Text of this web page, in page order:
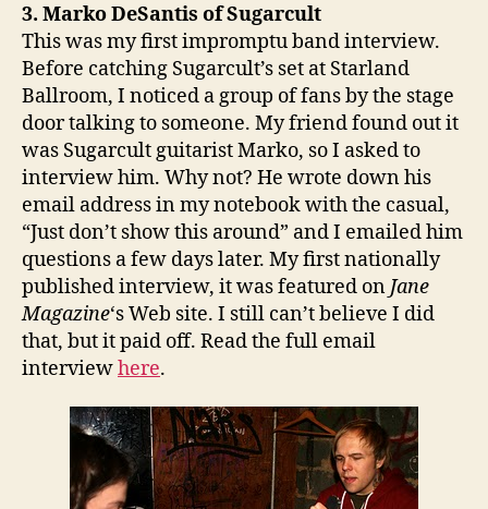
3. Marko DeSantis of Sugarcult
This was my first impromptu band interview.
Before catching Sugarcult’s set at Starland
Ballroom, I noticed a group of fans by the stage
door talking to someone. My friend found out it
was Sugarcult guitarist Marko, so I asked to
interview him. Why not? He wrote down his
email address in my notebook with the casual,
“Just don’t show this around” and I emailed him
questions a few days later. My first nationally
published interview, it was featured on Jane
Magazine‘s Web site. I still can’t believe I did
that, but it paid off. Read the full email
interviewhere.